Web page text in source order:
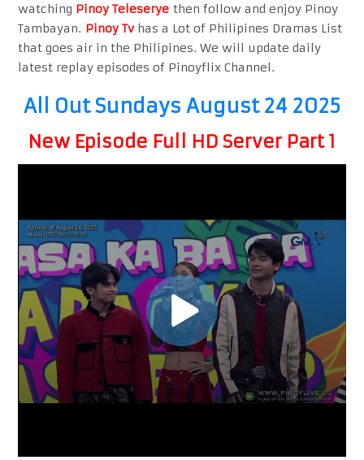
watching Pinoy Teleseryethen follow and enjoy Pinoy
Tambayan. Pinoy Tvhas a Lot of Philipines Dramas List
that goes air in the Philipines. We will update daily
latest replay episodes of Pinoyflix Channel.
All Out Sundays August 24 2025
New Episode Full HD Server Part 1